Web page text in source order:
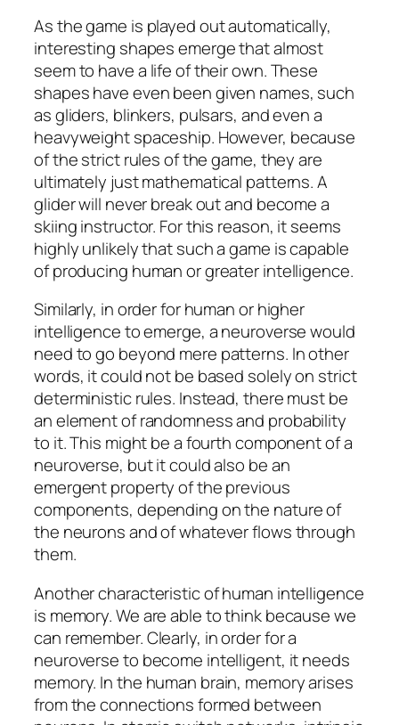
As the game is played out automatically,
interesting shapes emerge that almost
seem to have a life of their own. These
shapes have even been given names, such
as gliders, blinkers, pulsars, and even a
heavyweight spaceship. However, because
of the strict rules of the game, they are
ultimately just mathematical patterns. A
glider will never break out and become a
skiing instructor. For this reason, it seems
highly unlikely that such a game is capable
of producing human or greater intelligence.
Similarly, in order for human or higher
intelligence to emerge, a neuroverse would
need to go beyond mere patterns. In other
words, it could not be based solely on strict
deterministic rules. Instead, there must be
an element of randomness and probability
to it. This might be a fourth component of a
neuroverse, but it could also be an
emergent property of the previous
components, depending on the nature of
the neurons and of whatever flows through
them.
Another characteristic of human intelligence
is memory. We are able to think because we
can remember. Clearly, in order for a
neuroverse to become intelligent, it needs
memory. In the human brain, memory arises
from the connections formed between